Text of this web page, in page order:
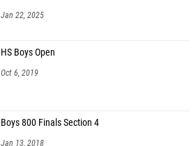
Jan 22, 2025
HS Boys Open
Oct 6, 2019
Boys 800 Finals Section 4
Jan 13, 2018